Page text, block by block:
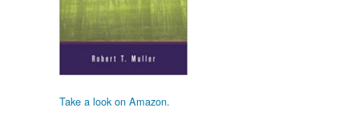
Take a look on Amazon.